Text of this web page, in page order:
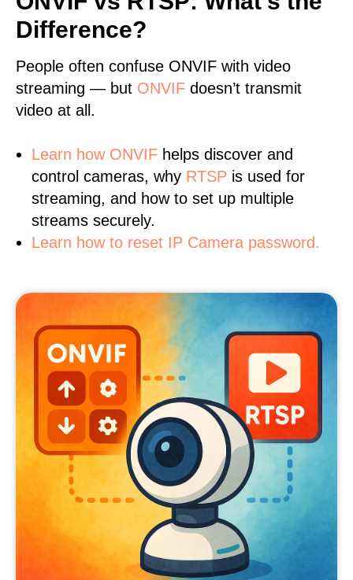
Difference?
People often confuse ONVIF with video
streaming — but ONVIF doesn’t transmit
video at all.
Learn how ONVIF helps discover and
control cameras, why RTSP is used for
streaming, and how to set up multiple
streams securely.
Learn how to reset IP Camera password.